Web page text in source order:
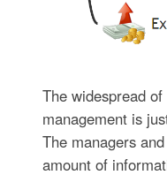
The widespread
management is
The managers
amount of